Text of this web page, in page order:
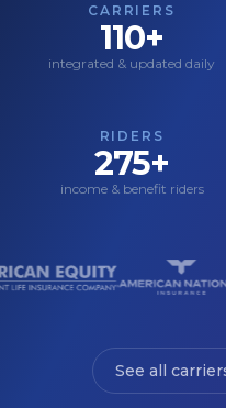
CARRIERS
110+
integrated & updated daily
RIDERS
275+
income & benefit riders
See all